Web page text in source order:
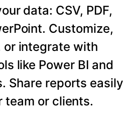
data: CSV, PDF,
Customize,
or integrate with
like Power BI and
Share reports easily
team or clients.